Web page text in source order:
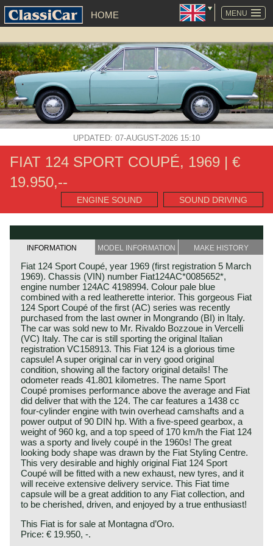
MENU
HOME
SKIP
NAVIGATION
UPDATED: 07-AUGUST-2026 15:10
FIAT 124 SPORT COUPÉ, 1969 | €
19.950,--
ENGINE SOUND SOUND DRIVING
INFORMATION MODEL INFORMATION MAKE HISTORY
Fiat 124 Sport Coupé, year 1969 (first registration 5 March
1969). Chassis (VIN) number Fiat124AC*0085652*,
engine number 124AC 4198994. Colour pale blue
combined with a red leatherette interior. This gorgeous Fiat
124 Sport Coupé of the first (AC) series was recently
purchased from the last owner in Mongrando (BI) in Italy.
The car was sold new to Mr. Rivaldo Bozzoue in Vercelli
(VC) Italy. The car is still sporting the original Italian
registration VC158913. This Fiat 124 is a glorious time
capsule! A super original car in very good original
condition, showing all the factory original details! The
odometer reads 41.801 kilometres. The name Sport
Coupé promises performance above the average and Fiat
did deliver that with the 124. The car features a 1438 cc
four-cylinder engine with twin overhead camshafts and a
power output of 90 DIN hp. With a five-speed gearbox, a
weight of 960 kg, and a top speed of 170 km/h the Fiat 124
was a sporty and lively coupé in the 1960s! The great
looking body shape was drawn by the Fiat Styling Centre.
This very desirable and highly original Fiat 124 Sport
Coupé will be fitted with a new exhaust, new tyres, and it
will receive extensive delivery service. This Fiat time
capsule will be a great addition to any Fiat collection, and
to be cherished, driven, and enjoyed by a true enthusiast!
This Fiat is for sale at Montagna d’Oro.
Price: € 19.950, -.